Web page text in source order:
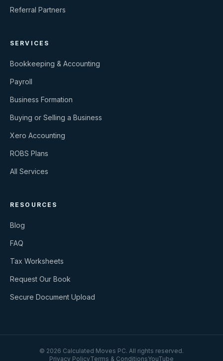
Referral Partners
SERVICES
Bookkeeping & Accounting
Payroll
Business Formation
Buying or Selling a Business
Xero Accounting
ROBS Plans
All Services
RESOURCES
Blog
FAQ
Tax Worksheets
Request Our Book
Secure Document Upload
© 2026 Calculated Moves PC. All rights reserved.
Privacy PolicyTerms & ConditionsYouTube